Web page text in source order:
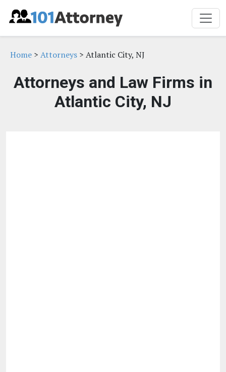
Home > Attorneys > Atlantic City, NJ
Attorneys and Law Firms in
Atlantic City, NJ